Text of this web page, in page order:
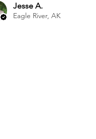
Jesse A.
Eagle River, AK